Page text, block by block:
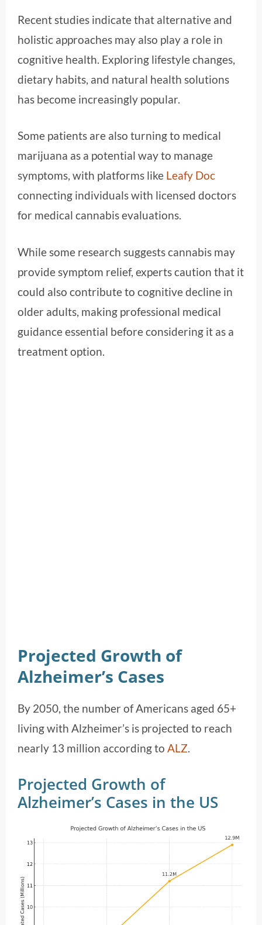
Recent studies indicate that alternative and
holistic approaches may also play a role in
cognitive health. Exploring lifestyle changes,
dietary habits, and natural health solutions
has become increasingly popular.
Some patients are also turning to medical
marijuana as a potential way to manage
symptoms, with platforms like Leafy Doc
connecting individuals with licensed doctors
for medical cannabis evaluations.
While some research suggests cannabis may
provide symptom relief, experts caution that it
could also contribute to cognitive decline in
older adults, making professional medical
guidance essential before considering it as a
treatment option.
Projected Growth of
Alzheimer’s Cases
By 2050, the number of Americans aged 65+
living with Alzheimer’s is projected to reach
nearly 13 million according to ALZ.
Projected Growth of
Alzheimer’s Cases in the US